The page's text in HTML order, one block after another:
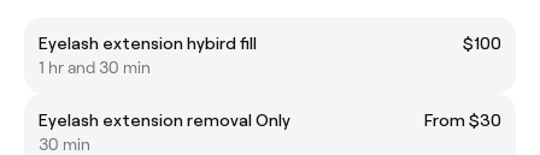
Eyelash extension hybird fill
$100
1 hr and 30 min
Eyelash extension removal Only
From $30
30 min